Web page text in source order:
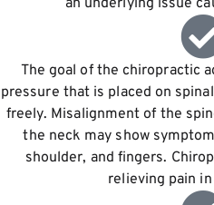
The goal of the chiropractic
pressure that is placed on
freely. Misalignment of the
the neck may show
shoulder, and fingers.
relieving pain